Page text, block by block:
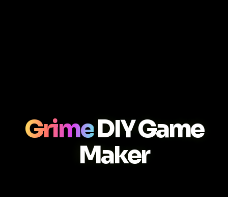
GrimeDIY Game
Maker